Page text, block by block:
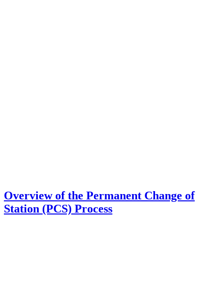
Overview of the Permanent Change of
Station (PCS) Process